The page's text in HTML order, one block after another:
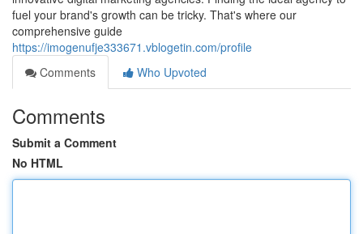
fuel your brand's growth can be tricky. That's where our
comprehensive guide
https://imogenufje333671.vblogetin.com/profile
Comments
Who Upvoted
Comments
Submit a Comment
No HTML